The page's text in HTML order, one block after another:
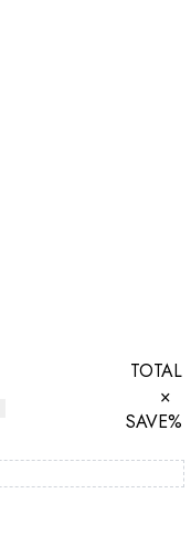
TOTAL
×
SAVE%